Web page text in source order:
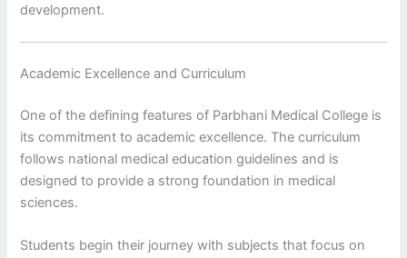
development.
Academic Excellence and Curriculum
One of the defining features of Parbhani Medical College is
its commitment to academic excellence. The curriculum
follows national medical education guidelines and is
designed to provide a strong foundation in medical
sciences.
Students begin their journey with subjects that focus on